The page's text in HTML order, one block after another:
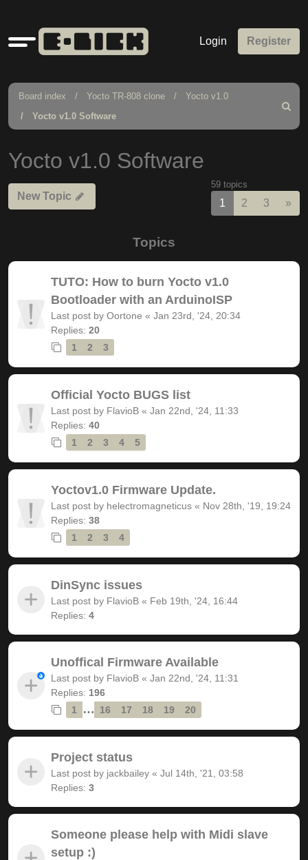
Quick
links
Login Register
Board index Yocto TR-808 clone
Yocto v1.0
Yocto v1.0 Software
Search
Yocto v1.0 Software
New Topic
59 topics
1 2 3 »
Topics
TUTO: How to burn Yocto v1.0
Bootloader with an ArduinoISP
Last post by Oortone « Jan 23rd, '24, 20:34
Replies: 20
1
2 3
Official Yocto BUGS list
Last post by FlavioB « Jan 22nd, '24, 11:33
Replies: 40
1
2 3 4 5
Yoctov1.0 Firmware Update.
Last post by helectromagneticus « Nov 28th, '19, 19:24
Replies: 38
1
2 3 4
DinSync issues
Last post by FlavioB « Feb 19th, '24, 16:44
Replies: 4
Unoffical Firmware Available
Last post by FlavioB « Jan 22nd, '24, 11:31
Replies: 196
1
… 16 17 18 19 20
Project status
Last post by jackbailey « Jul 14th, '21, 03:58
Replies: 3
Someone please help with Midi slave
setup :)